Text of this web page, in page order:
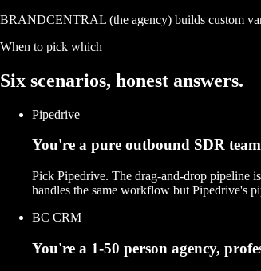
BRANDCENTRAL (the agency) builds custom
When to pick which
Six scenarios, honest answers.
Pipedrive
You're a pure outbound SDR
Pick Pipedrive. The drag-and-drop pipeline
handles the same workflow but Pipedrive's
BC CRM
You're a 1-50 person agency,